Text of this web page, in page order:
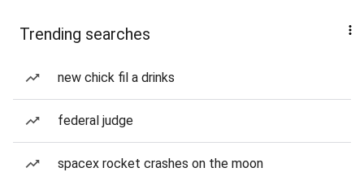
Trending searches
new chick fil a drinks
federal judge
spacex rocket crashes on the moon